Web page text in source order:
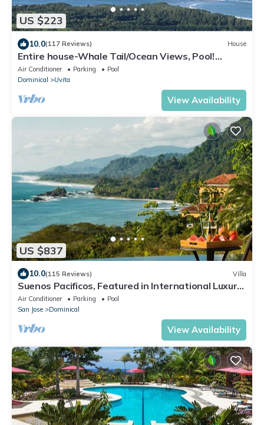
US $223
10.0(117 Reviews) House
Entire house-Whale Tail/Ocean Views, Pool!
Casita avail to rent for add'l fee
Air Conditioner Parking
Pool
Dominical
Uvita
View Availability
US $837
10.0(115 Reviews) Villa
Suenos Pacificos, Featured in International Luxury
Homes Magazine
Air Conditioner Parking
Pool
San Jose
Dominical
View Availability